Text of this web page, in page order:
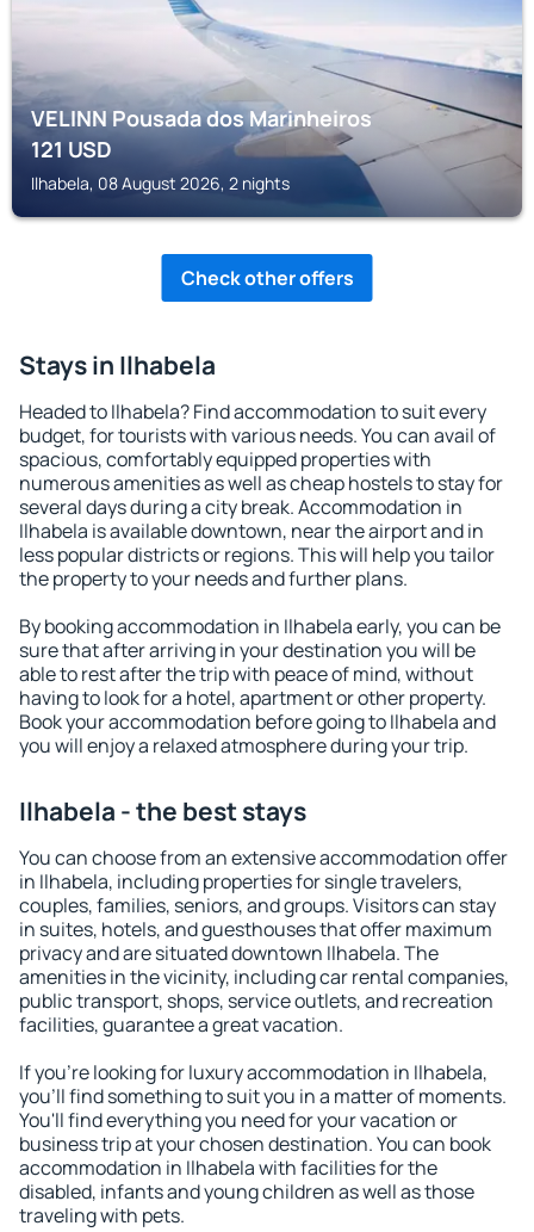
VELINN Pousada dos Marinheiros
121USD
Ilhabela, 08 August 2026, 2 nights
Check other offers
Stays in Ilhabela
Headed to Ilhabela? Find accommodation to suit every
budget, for tourists with various needs. You can avail of
spacious, comfortably equipped properties with
numerous amenities as well as cheap hostels to stay for
several days during a city break. Accommodation in
Ilhabela is available downtown, near the airport and in
less popular districts or regions. This will help you tailor
the property to your needs and further plans.
By booking accommodation in Ilhabela early, you can be
sure that after arriving in your destination you will be
able to rest after the trip with peace of mind, without
having to look for a hotel, apartment or other property.
Book your accommodation before going to Ilhabela and
you will enjoy a relaxed atmosphere during your trip.
Ilhabela - the best stays
You can choose from an extensive accommodation offer
in Ilhabela, including properties for single travelers,
couples, families, seniors, and groups. Visitors can stay
in suites, hotels, and guesthouses that offer maximum
privacy and are situated downtown Ilhabela. The
amenities in the vicinity, including car rental companies,
public transport, shops, service outlets, and recreation
facilities, guarantee a great vacation.
If you're looking for luxury accommodation in Ilhabela,
you'll find something to suit you in a matter of moments.
You'll find everything you need for your vacation or
business trip at your chosen destination. You can book
accommodation in Ilhabela with facilities for the
disabled, infants and young children as well as those
traveling with pets.